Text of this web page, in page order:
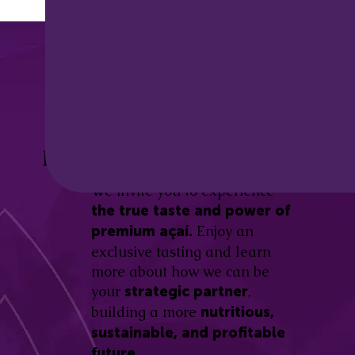
Be part of this revolution!
We invite you to experience
the true taste and power of
premium açaí. Enjoy an
exclusive tasting and learn
more about how we can be
your strategic partner,
building a more nutritious,
sustainable, and profitable